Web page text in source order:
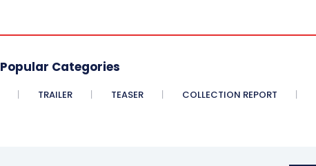
Popular Categories
TRAILER TEASER COLLECTION REPORT